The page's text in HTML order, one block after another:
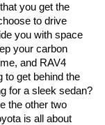
you get the
to drive
you with space
your carbon
and RAV4
to get behind the
for a sleek sedan?
the other two
is all about